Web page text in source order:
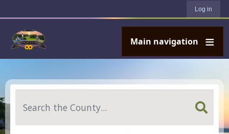
Log in
Main navigation